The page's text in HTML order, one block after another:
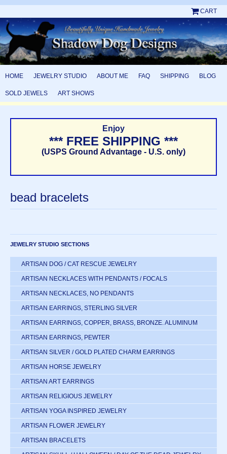
CART
HOME JEWELRY STUDIO ABOUT ME FAQ SHIPPING BLOG
SOLD JEWELS ART SHOWS
Enjoy
*** FREE SHIPPING ***
(USPS Ground Advantage - U.S. only)
bead bracelets
JEWELRY STUDIO SECTIONS
ARTISAN DOG / CAT RESCUE JEWELRY
ARTISAN NECKLACES WITH PENDANTS / FOCALS
ARTISAN NECKLACES, NO PENDANTS
ARTISAN EARRINGS, STERLING SILVER
ARTISAN EARRINGS, COPPER, BRASS, BRONZE. ALUMINUM
ARTISAN EARRINGS, PEWTER
ARTISAN SILVER / GOLD PLATED CHARM EARRINGS
ARTISAN HORSE JEWELRY
ARTISAN ART EARRINGS
ARTISAN RELIGIOUS JEWELRY
ARTISAN YOGA INSPIRED JEWELRY
ARTISAN FLOWER JEWELRY
ARTISAN BRACELETS